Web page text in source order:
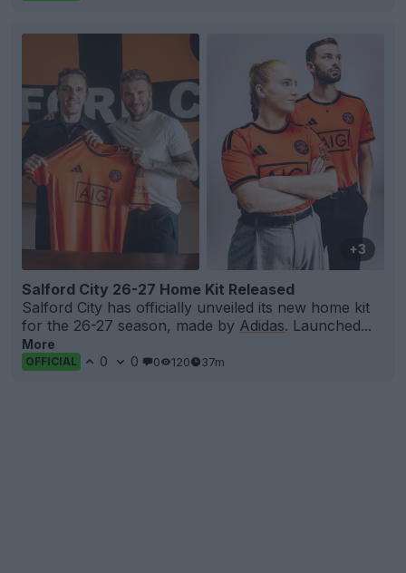
+3
Salford City 26-27 Home Kit Released
Salford City has officially unveiled its new home kit
for the 26-27 season, made by Adidas. Launched...
More
OFFICIAL 0 0 0 120 37m